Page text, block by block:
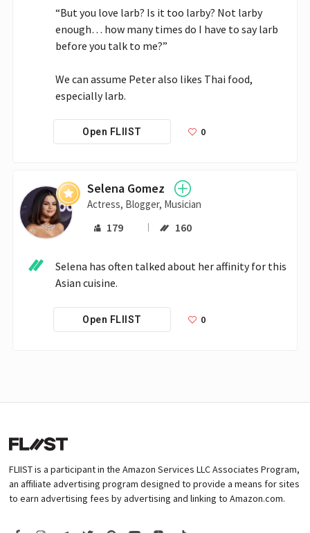
“But you love larb? Is it too larby? Not larby
enough… how many times do I have to say larb
before you talk to me?”
We can assume Peter also likes Thai food,
especially larb.
Open FLIIST 0
Selena Gomez
Actress, Blogger, Musician
179 160
Selena has often talked about her affinity for this
Asian cuisine.
Open FLIIST 0
FLIIST is a participant in the Amazon Services LLC Associates Program,
an affiliate advertising program designed to provide a means for sites
to earn advertising fees by advertising and linking to Amazon.com.